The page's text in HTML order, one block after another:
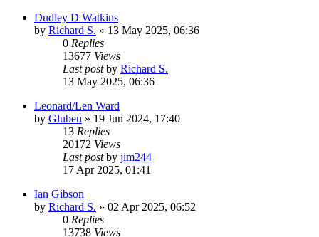
Dudley D Watkins
by Richard S. » 13 May 2025, 06:36
0 Replies
13677 Views
Last postby Richard S.
13 May 2025, 06:36
Leonard/Len Ward
by Gluben » 19 Jun 2024, 17:40
13 Replies
20172 Views
Last postby jim244
17 Apr 2025, 01:41
Ian Gibson
by Richard S. » 02 Apr 2025, 06:52
0 Replies
13738 Views